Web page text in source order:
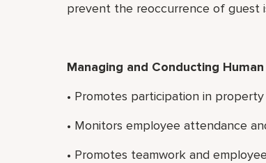
prevent the reoccurrence of guest
Managing and Conducting
• Promotes participation in
• Monitors employee attendance
• Promotes teamwork and